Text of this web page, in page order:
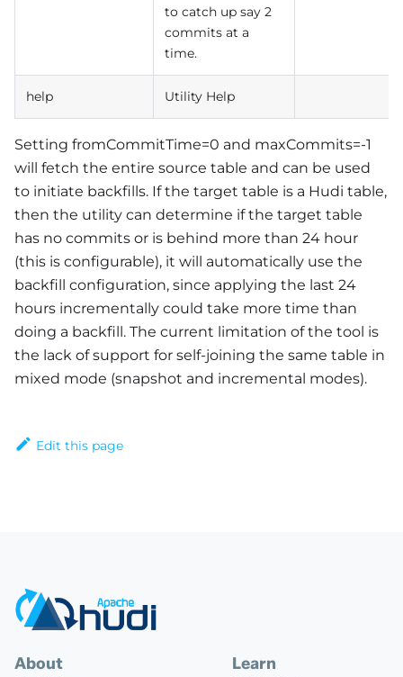
to catch up say 2
commits at a
time.
help Utility Help
Setting fromCommitTime=0 and maxCommits=-1
will fetch the entire source table and can be used
to initiate backfills. If the target table is a Hudi table,
then the utility can determine if the target table
has no commits or is behind more than 24 hour
(this is configurable), it will automatically use the
backfill configuration, since applying the last 24
hours incrementally could take more time than
doing a backfill. The current limitation of the tool is
the lack of support for self-joining the same table in
mixed mode (snapshot and incremental modes).
Edit this page
About Learn